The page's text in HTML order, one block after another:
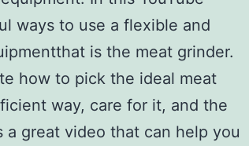
ways to use a flexible and
is the meat grinder.
how to pick the ideal meat
way, care for it, and the
a great video that can help you